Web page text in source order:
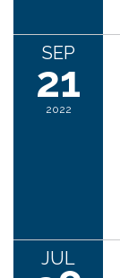
SEP
21
2022
JUL